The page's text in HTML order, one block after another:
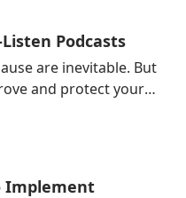
Podcasts
are inevitable. But
and protect your
Implement